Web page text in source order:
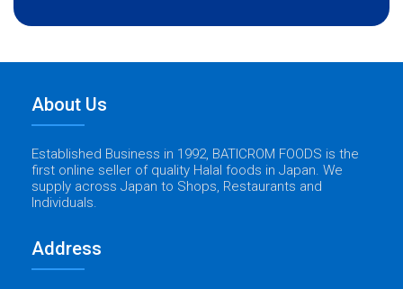
About Us
Established Business in 1992, BATICROM FOODS is the
first online seller of quality Halal foods in Japan. We
supply across Japan to Shops, Restaurants and
Individuals.
Address